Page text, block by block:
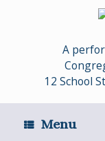
A
12 School
Menu